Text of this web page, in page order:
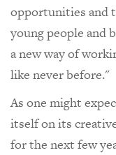
opportunities and
young people and
a new way of
like never before."
As one might
itself on its
for the next few